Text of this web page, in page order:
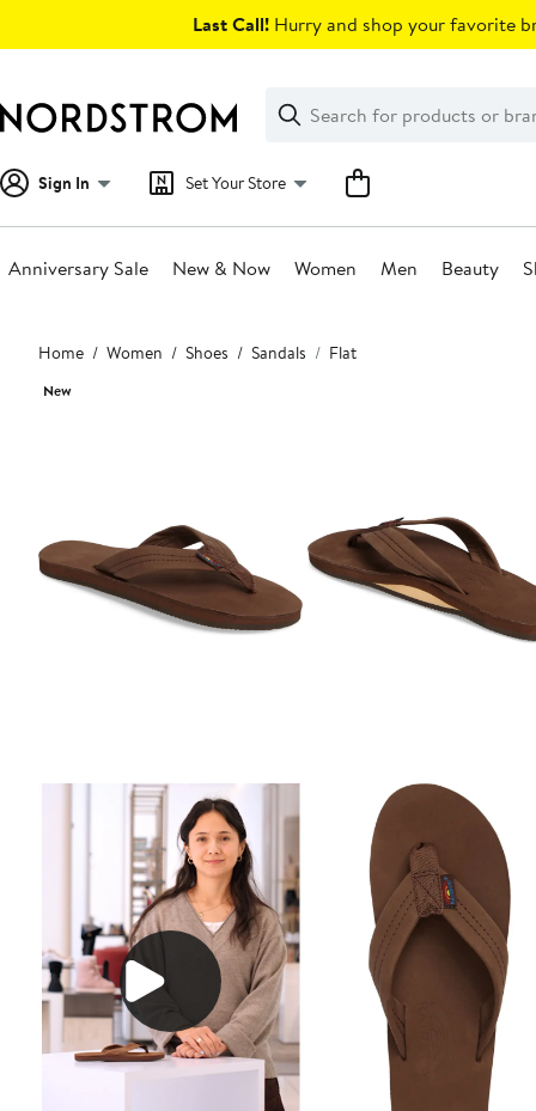
Last Call! Hurry and shop your favorite
Search
Clear
Clear
Search
Sign In Set Your Store
Anniversary Sale New & Now Women Men Beauty
Main
content
Home Women Shoes Sandals Flat
New